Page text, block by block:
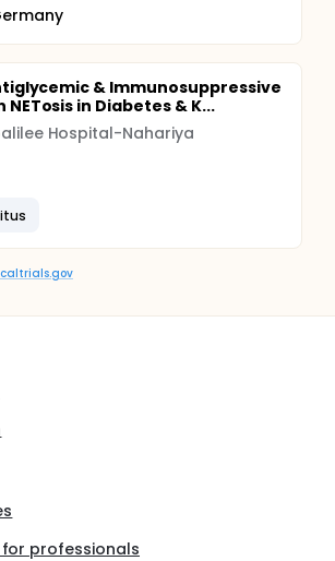
& Immunosuppressive
in Diabetes & K...
Hospital-Nahariya
for professionals